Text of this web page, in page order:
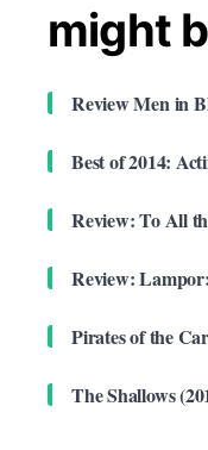
might
Review Men in
Best of 2014:
Review: To All
Review:
Pirates of the
The Shallows